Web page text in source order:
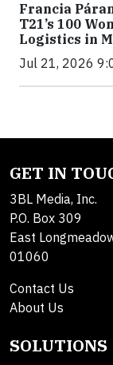
Francia
T21’s 100
Logistics in
Jul 21, 2026
GET IN
3BL Media, Inc.
P.O. Box 309
East
01060
Contact Us
About Us
SOLUTIONS